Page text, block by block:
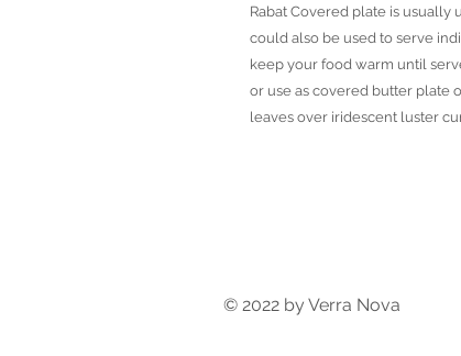
Rabat Covered plate is usually
could also be used to serve
keep your food warm until
or use as covered butter plate
leaves over iridescent luster
© 2022 by Verra Nova